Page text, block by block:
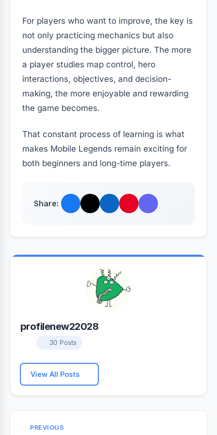
For players who want to improve, the key is
not only practicing mechanics but also
understanding the bigger picture. The more
a player studies map control, hero
interactions, objectives, and decision-
making, the more enjoyable and rewarding
the game becomes.
That constant process of learning is what
makes Mobile Legends remain exciting for
both beginners and long-time players.
Share:
profilenew22028
30 Posts
View All Posts
PREVIOUS